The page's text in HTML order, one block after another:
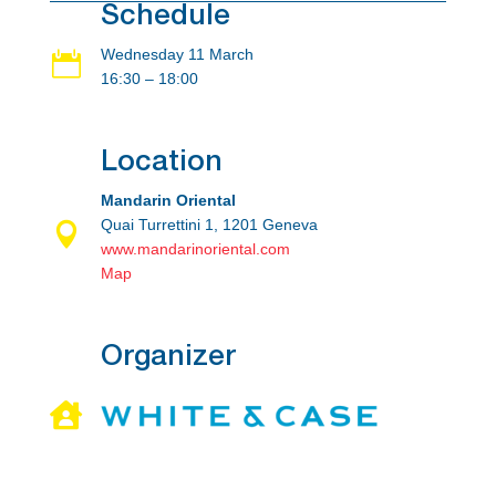

Schedule
Wednesday 11 March
16:30 – 18:00

Location
Mandarin Oriental
Quai Turrettini 1, 1201 Geneva
www.mandarinoriental.com
Map

Organizer